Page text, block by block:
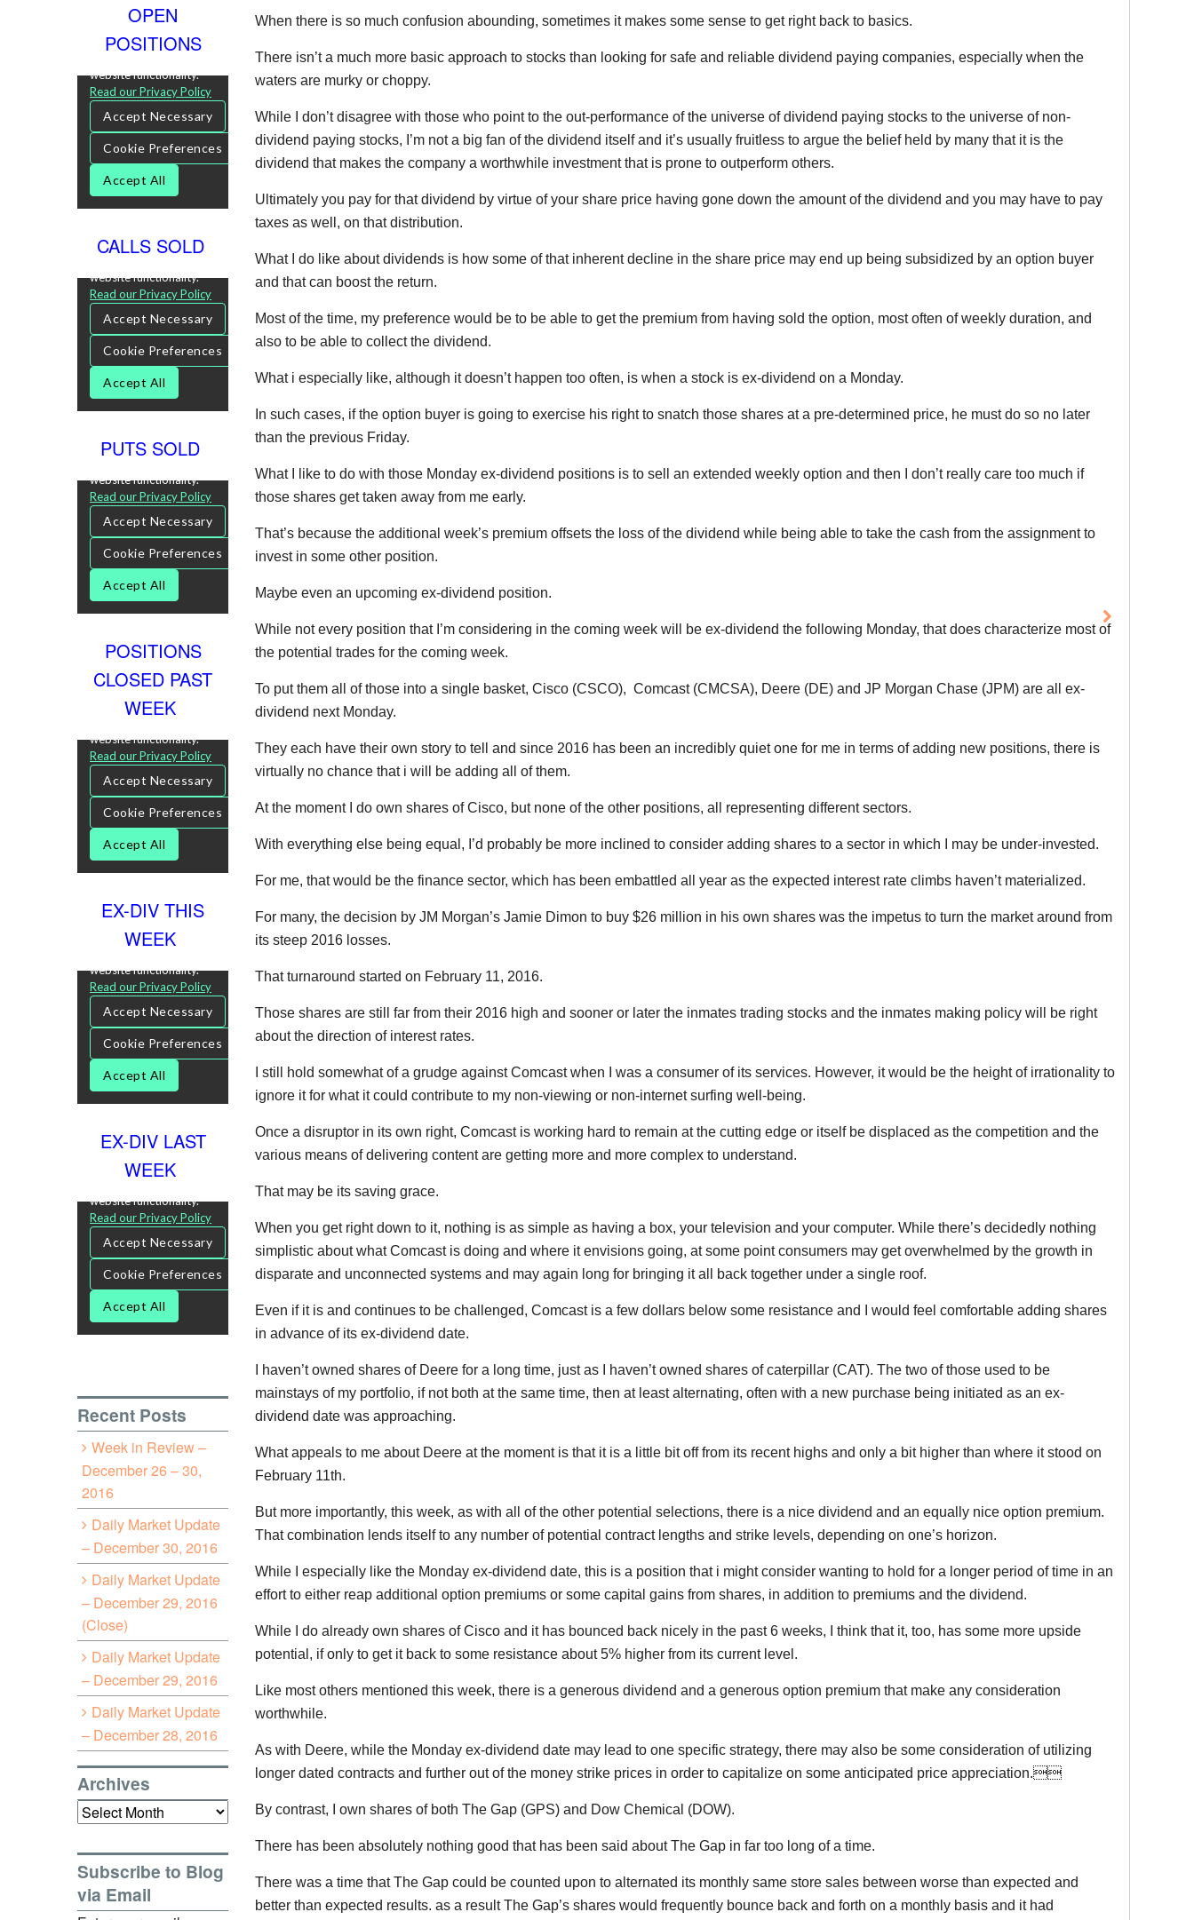
When there is so much confusion abounding, sometimes it makes some sense to get right back to basics.
There isn’t a much more basic approach to stocks than looking for safe and reliable dividend paying companies, especially when the
waters are murky or choppy.
While I don’t disagree with those who point to the out-performance of the universe of dividend paying stocks to the universe of non-
dividend paying stocks, I’m not a big fan of the dividend itself and it’s usually fruitless to argue the belief held by many that it is the
dividend that makes the company a worthwhile investment that is prone to outperform others.
Ultimately you pay for that dividend by virtue of your share price having gone down the amount of the dividend and you may have to pay
taxes as well, on that distribution.
What I do like about dividends is how some of that inherent decline in the share price may end up being subsidized by an option buyer
and that can boost the return.
Most of the time, my preference would be to be able to get the premium from having sold the option, most often of weekly duration, and
also to be able to collect the dividend.
What i especially like, although it doesn’t happen too often, is when a stock is ex-dividend on a Monday.
In such cases, if the option buyer is going to exercise his right to snatch those shares at a pre-determined price, he must do so no later
than the previous Friday.
What I like to do with those Monday ex-dividend positions is to sell an extended weekly option and then I don’t really care too much if
those shares get taken away from me early.
That’s because the additional week’s premium offsets the loss of the dividend while being able to take the cash from the assignment to
invest in some other position.
Maybe even an upcoming ex-dividend position.
While not every position that I’m considering in the coming week will be ex-dividend the following Monday, that does characterize most of
the potential trades for the coming week.
To put them all of those into a single basket, Cisco (CSCO), Comcast (CMCSA), Deere (DE) and JP Morgan Chase (JPM) are all ex-
dividend next Monday.
They each have their own story to tell and since 2016 has been an incredibly quiet one for me in terms of adding new positions, there is
virtually no chance that i will be adding all of them.
At the moment I do own shares of Cisco, but none of the other positions, all representing different sectors.
With everything else being equal, I’d probably be more inclined to consider adding shares to a sector in which I may be under-invested.
For me, that would be the finance sector, which has been embattled all year as the expected interest rate climbs haven’t materialized.
For many, the decision by JM Morgan’s Jamie Dimon to buy $26 million in his own shares was the impetus to turn the market around from
its steep 2016 losses.
That turnaround started on February 11, 2016.
Those shares are still far from their 2016 high and sooner or later the inmates trading stocks and the inmates making policy will be right
about the direction of interest rates.
I still hold somewhat of a grudge against Comcast when I was a consumer of its services. However, it would be the height of irrationality to
ignore it for what it could contribute to my non-viewing or non-internet surfing well-being.
Once a disruptor in its own right, Comcast is working hard to remain at the cutting edge or itself be displaced as the competition and the
various means of delivering content are getting more and more complex to understand.
That may be its saving grace.
When you get right down to it, nothing is as simple as having a box, your television and your computer. While there’s decidedly nothing
simplistic about what Comcast is doing and where it envisions going, at some point consumers may get overwhelmed by the growth in
disparate and unconnected systems and may again long for bringing it all back together under a single roof.
Even if it is and continues to be challenged, Comcast is a few dollars below some resistance and I would feel comfortable adding shares
in advance of its ex-dividend date.
I haven’t owned shares of Deere for a long time, just as I haven’t owned shares of caterpillar (CAT). The two of those used to be
mainstays of my portfolio, if not both at the same time, then at least alternating, often with a new purchase being initiated as an ex-
dividend date was approaching.
What appeals to me about Deere at the moment is that it is a little bit off from its recent highs and only a bit higher than where it stood on
February 11th.
But more importantly, this week, as with all of the other potential selections, there is a nice dividend and an equally nice option premium.
That combination lends itself to any number of potential contract lengths and strike levels, depending on one’s horizon.
While I especially like the Monday ex-dividend date, this is a position that i might consider wanting to hold for a longer period of time in an
effort to either reap additional option premiums or some capital gains from shares, in addition to premiums and the dividend.
While I do already own shares of Cisco and it has bounced back nicely in the past 6 weeks, I think that it, too, has some more upside
potential, if only to get it back to some resistance about 5% higher from its current level.
Like most others mentioned this week, there is a generous dividend and a generous option premium that make any consideration
worthwhile.
As with Deere, while the Monday ex-dividend date may lead to one specific strategy, there may also be some consideration of utilizing
longer dated contracts and further out of the money strike prices in order to capitalize on some anticipated price appreciation.
By contrast, I own shares of both The Gap (GPS) and Dow Chemical (DOW).
There has been absolutely nothing good that has been said about The Gap in far too long of a time.
There was a time that The Gap could be counted upon to alternated its monthly same store sales between worse than expected and
better than expected results. as a result The Gap’s shares would frequently bounce back and forth on a monthly basis and it had
OPEN
POSITIONS
CALLS SOLD
PUTS SOLD
POSITIONS
CLOSED PAST
WEEK
EX-DIV THIS
WEEK
EX-DIV LAST
WEEK
Recent Posts
Week in Review –
December 26 – 30,
2016
Daily Market Update
– December 30, 2016
Daily Market Update
– December 29, 2016
(Close)
Daily Market Update
– December 29, 2016
Daily Market Update
– December 28, 2016
Archives
Archives
Subscribe to Blog
via Email